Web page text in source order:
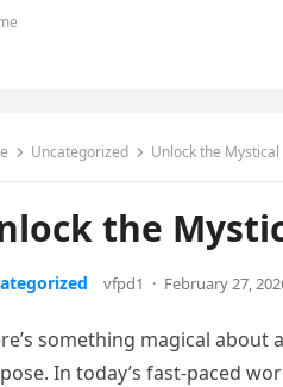
Uncategorized Unlock the
the
vfpd1 · February 27,
something magical about
In today’s fast-paced